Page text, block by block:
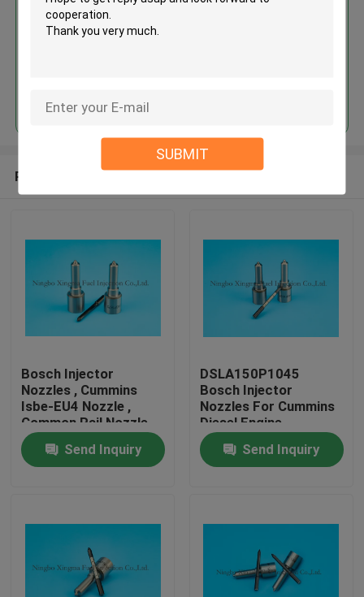
SUBMIT
Products
Engine High Precision
MOQ： 12pcs
Recommended Products
Bosch Injector
Nozzles , Cummins
Isbe-EU4 Nozzle ,
Common Rail Nozzle
DLLA143P2155 ,
0433172155 ,
0445120161
Send Inquiry
DSLA150P1045
Bosch Injector
Nozzles For Cummins
Diesel Engine
Send Inquiry